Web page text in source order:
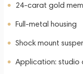
24-carat gold
Full-metal housing
Shock mount
Application: studio